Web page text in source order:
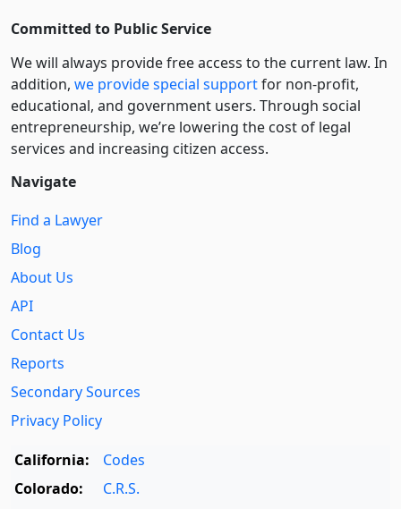
Committed to Public Service
We will always provide free access to the current law. In
addition, we provide special supportfor non-profit,
educational, and government users. Through social
entre­pre­neurship, we’re lowering the cost of legal
services and increasing citizen access.
Navigate
Find a Lawyer
Blog
About Us
API
Contact Us
Reports
Secondary Sources
Privacy Policy
California:
Codes
Colorado:
C.R.S.